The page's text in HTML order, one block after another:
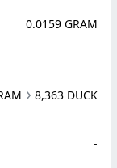
0.0159 GRAM
8,363 DUCK
-